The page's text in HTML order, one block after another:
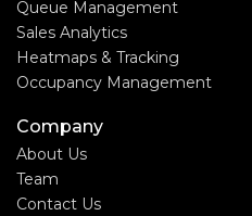
Queue Management
Sales Analytics
Heatmaps & Tracking
Occupancy Management
Company
About Us
Team
Contact Us